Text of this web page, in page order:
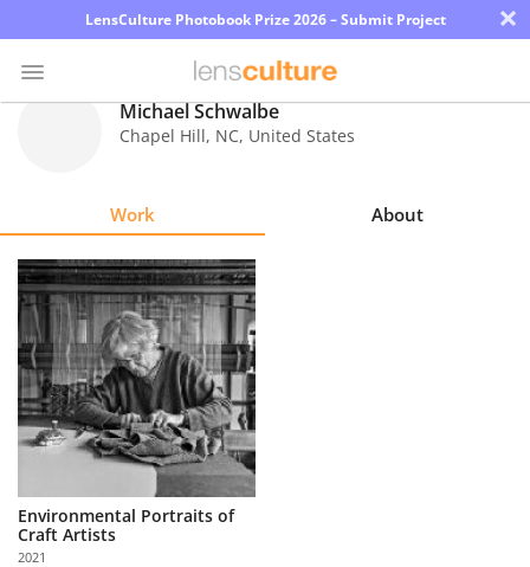
LensCulture Photobook Prize 2026 – Submit Project ×
Explore
Learn
About
Us
Partner
with
Us
Michael Schwalbe
Chapel Hill, NC, United States
Work About
Environmental Portraits of
Craft Artists
2021